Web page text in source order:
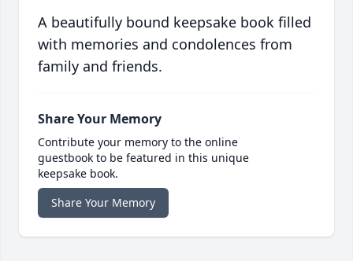
A beautifully bound keepsake book filled
with memories and condolences from
family and friends.
Share Your Memory
Contribute your memory to the online
guestbook to be featured in this unique
keepsake book.
Share Your Memory